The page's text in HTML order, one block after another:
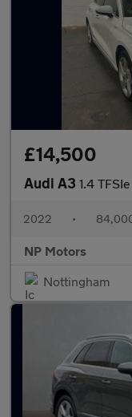
£14,500
Audi A3 1.4 TFSIe 40 S
2022 •
NP Motors
Nottingham